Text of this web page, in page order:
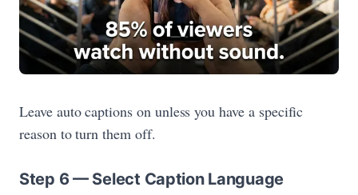
Leave auto captions on unless you have a specific
reason to turn them off.
Step 6 — Select Caption Language